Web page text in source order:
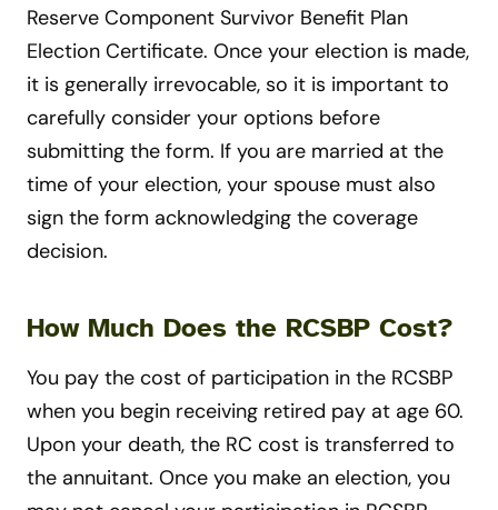
Reserve Component Survivor Benefit Plan
Election Certificate. Once your election is made,
it is generally irrevocable, so it is important to
carefully consider your options before
submitting the form. If you are married at the
time of your election, your spouse must also
sign the form acknowledging the coverage
decision.
How Much Does the RCSBP Cost?
You pay the cost of participation in the RCSBP
when you begin receiving retired pay at age 60.
Upon your death, the RC cost is transferred to
the annuitant. Once you make an election, you